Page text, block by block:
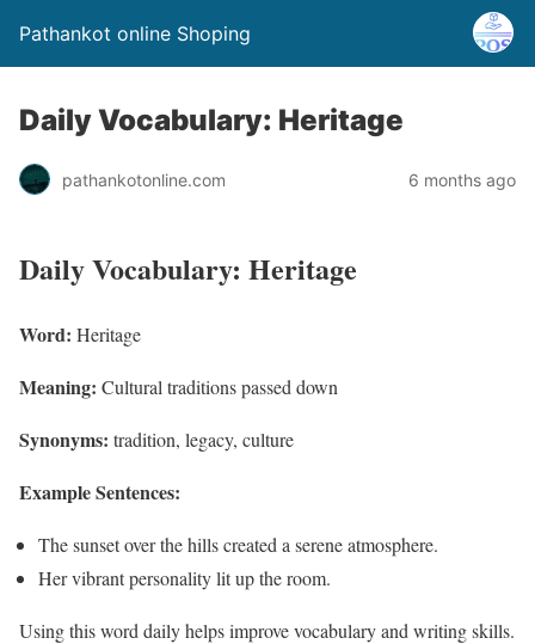
Pathankot online Shoping
Daily Vocabulary: Heritage
pathankotonline.com 6 months ago
Daily Vocabulary: Heritage
Word: Heritage
Meaning: Cultural traditions passed down
Synonyms: tradition, legacy, culture
Example Sentences:
The sunset over the hills created a serene atmosphere.
Her vibrant personality lit up the room.
Using this word daily helps improve vocabulary and writing skills.